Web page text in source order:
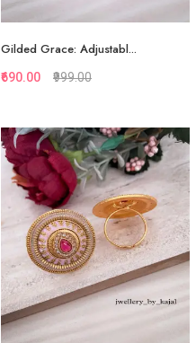
Quickview
Add to Favorite
View More
Gilded Grace: Adjustabl...
₹690.00 ₹999.00